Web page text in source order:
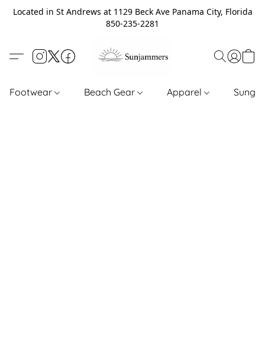
Located in St Andrews at 1129 Beck Ave Panama City, Florida
850-235-2281
Footwear Beach Gear Apparel